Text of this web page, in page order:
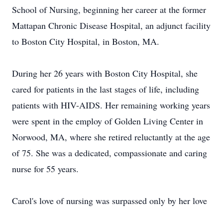
School of Nursing, beginning her career at the former
Mattapan Chronic Disease Hospital, an adjunct facility
to Boston City Hospital, in Boston, MA.
During her 26 years with Boston City Hospital, she
cared for patients in the last stages of life, including
patients with HIV-AIDS. Her remaining working years
were spent in the employ of Golden Living Center in
Norwood, MA, where she retired reluctantly at the age
of 75. She was a dedicated, compassionate and caring
nurse for 55 years.
Carol's love of nursing was surpassed only by her love